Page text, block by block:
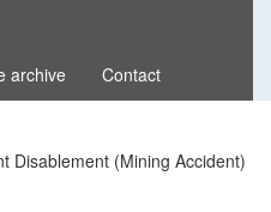
archive Contact
Disablement (Mining Accident)